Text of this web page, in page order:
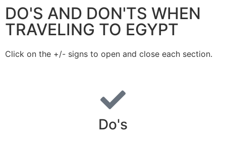
DO'S AND DON'TS WHEN
TRAVELING TO EGYPT
Click on the +/- signs to open and close each section.
Do's